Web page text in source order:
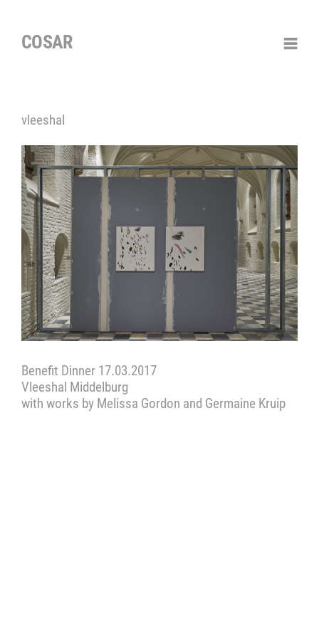
COSAR
vleeshal
Benefit Dinner 17.03.2017
Vleeshal Middelburg
with works by Melissa Gordon and Germaine Kruip